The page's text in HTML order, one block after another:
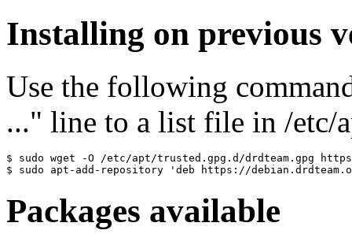
Installing on previous
Use the following
..." line to a list file in /etc/
$ sudo wget -O /etc/apt/trusted.gpg.d/drdteam.gpg
$ sudo apt-add-repository 'deb https://
Packages available